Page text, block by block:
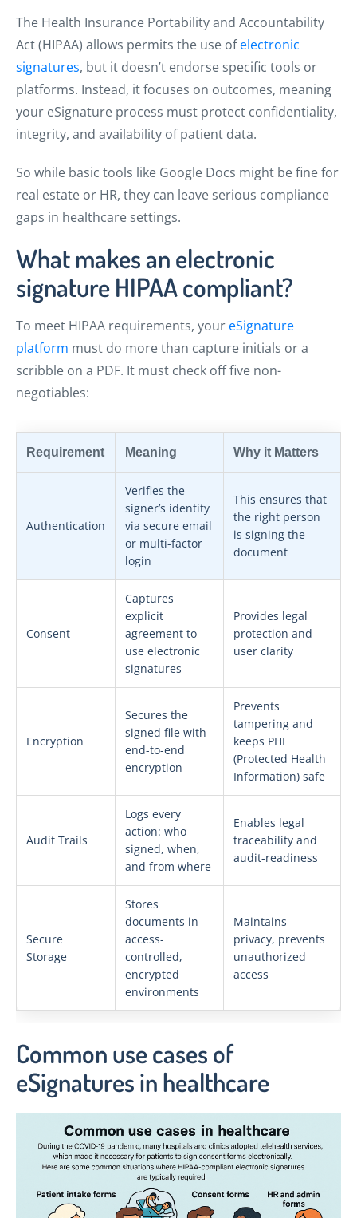
The Health Insurance Portability and Accountability
Act (HIPAA) allows permits the use ofelectronic
signatures, but it doesn’t endorse specific tools or
platforms. Instead, it focuses on outcomes, meaning
your eSignature process must protect confidentiality,
integrity, and availability of patient data.
So while basic tools like Google Docs might be fine for
real estate or HR, they can leave serious compliance
gaps in healthcare settings.
What makes an electronic
signature HIPAA compliant?
To meet HIPAA requirements, your eSignature
platform must do more than capture initials or a
scribble on a PDF. It must check off five non-
negotiables:
Requirement Meaning Why it Matters
Authentication
Verifies the
signer’s identity
via secure email
or multi-factor
login
This ensures that
the right person
is signing the
document
Consent
Captures
explicit
agreement to
use electronic
signatures
Provides legal
protection and
user clarity
Encryption
Secures the
signed file with
end-to-end
encryption
Prevents
tampering and
keeps PHI
(Protected Health
Information) safe
Audit Trails
Logs every
action: who
signed, when,
and from where
Enables legal
traceability and
audit-readiness
Secure
Storage
Stores
documents in
access-
controlled,
encrypted
environments
Maintains
privacy, prevents
unauthorized
access
Common use cases of
eSignatures in healthcare